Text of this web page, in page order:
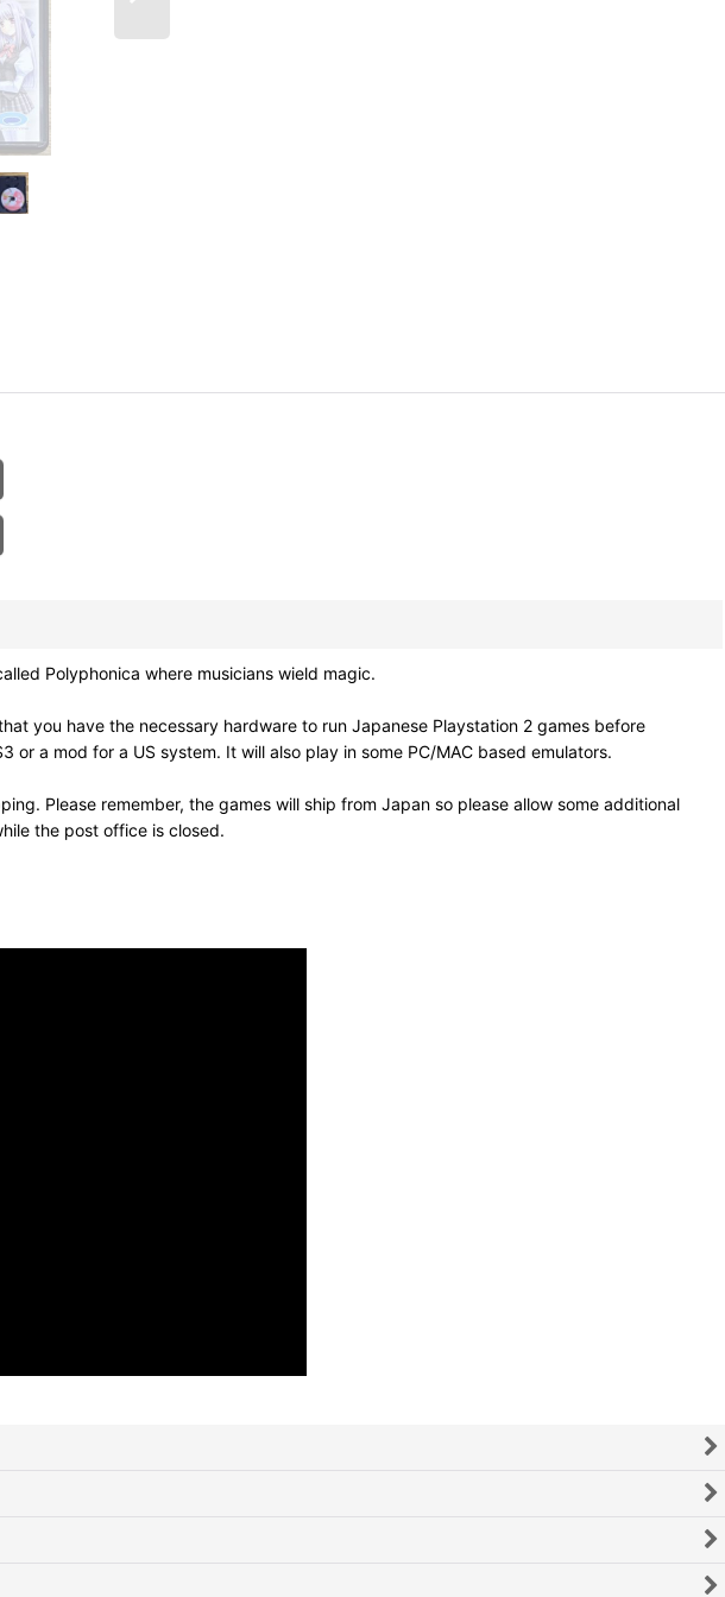
Polyphonica where musicians wield magic.
you have the necessary hardware to run Japanese Playstation 2 games before
or a mod for a US system. It will also play in some PC/MAC based emulators.
Please remember, the games will ship from Japan so please allow some additional
the post office is closed.